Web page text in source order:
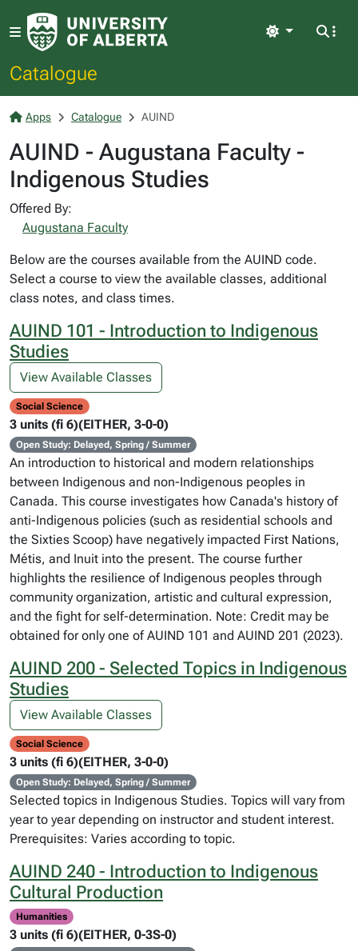
Catalogue
Light
Apps Catalogue AUIND
AUIND - Augustana Faculty -
Indigenous Studies
Offered By:
Augustana Faculty
Below are the courses available from the AUIND code.
Select a course to view the available classes, additional
class notes, and class times.
AUIND 101 - Introduction to Indigenous
Studies
View Available Classes
Social Science
3 units (fi 6)(EITHER, 3-0-0)
Open Study: Delayed, Spring / Summer
An introduction to historical and modern relationships
between Indigenous and non-Indigenous peoples in
Canada. This course investigates how Canada's history of
anti-Indigenous policies (such as residential schools and
the Sixties Scoop) have negatively impacted First Nations,
Métis, and Inuit into the present. The course further
highlights the resilience of Indigenous peoples through
community organization, artistic and cultural expression,
and the fight for self-determination. Note: Credit may be
obtained for only one of AUIND 101 and AUIND 201 (2023).
AUIND 200 - Selected Topics in Indigenous
Studies
View Available Classes
Social Science
3 units (fi 6)(EITHER, 3-0-0)
Open Study: Delayed, Spring / Summer
Selected topics in Indigenous Studies. Topics will vary from
year to year depending on instructor and student interest.
Prerequisites: Varies according to topic.
AUIND 240 - Introduction to Indigenous
Cultural Production
Humanities
3 units (fi 6)(EITHER, 0-3S-0)